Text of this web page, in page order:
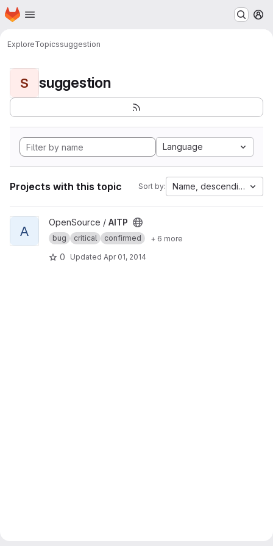
Skip to main content
Homepage
ExploreTopicssuggestion
S suggestion
Language
Projects with this topic Sort by: Name, descending
View AITP project
A
OpenSource / AITP
bug critical confirmed + 6 more
0 Updated Apr 01, 2014